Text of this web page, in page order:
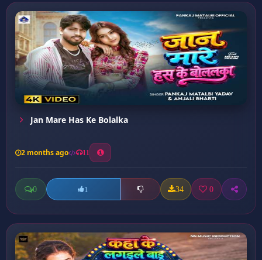
Jan Mare Has Ke Bolalka
2 months ago 11
0 1 34 0